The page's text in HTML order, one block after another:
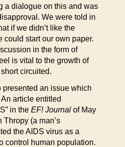
a dialogue on this and was
We were told in
if we didn’t like the
could start our own paper.
in the form of
is vital to the growth of
circuited.
presented an issue which
article entitled
in the EF! Journal of May
Thropy (a man’s
the AIDS virus as a
control human population.